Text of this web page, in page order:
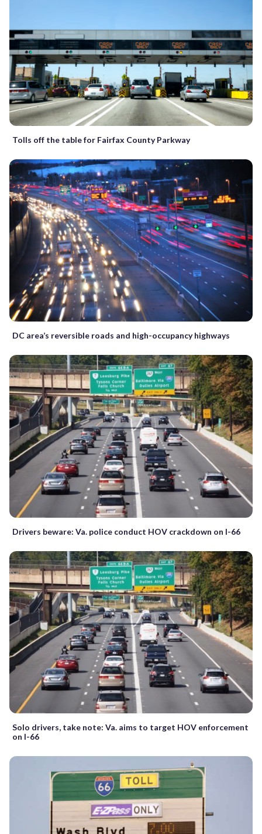
Tolls off the table for Fairfax County Parkway
DC area’s reversible roads and high-occupancy highways
Drivers beware: Va. police conduct HOV crackdown on I-66
Solo drivers, take note: Va. aims to target HOV enforcement
on I-66